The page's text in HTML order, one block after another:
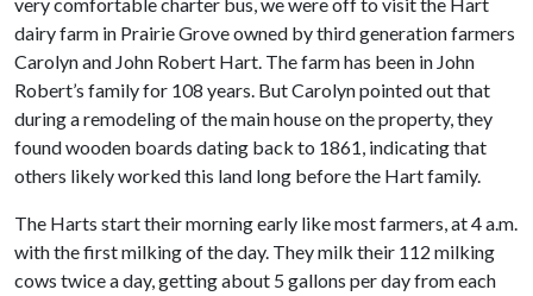
dairy farm in Prairie Grove owned by third generation farmers
Carolyn and John Robert Hart. The farm has been in John
Robert’s family for 108 years. But Carolyn pointed out that
during a remodeling of the main house on the property, they
found wooden boards dating back to 1861, indicating that
others likely worked this land long before the Hart family.
The Harts start their morning early like most farmers, at 4 a.m.
with the first milking of the day. They milk their 112 milking
cows twice a day, getting about 5 gallons per day from each